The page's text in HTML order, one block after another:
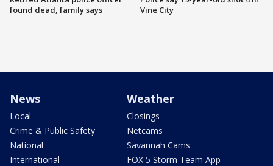
found dead, family says
Vine City
News
Local
Crime & Public Safety
National
International
Weather
Closings
Netcams
Savannah Cams
FOX 5 Storm Team App